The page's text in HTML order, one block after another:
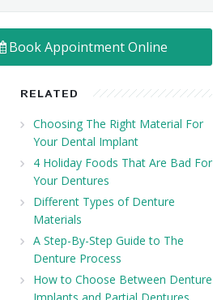
Book Appointment Online
RELATED
Choosing The Right Material For
Your Dental Implant
4 Holiday Foods That Are Bad For
Your Dentures
Different Types of Denture
Materials
A Step-By-Step Guide to The
Denture Process
How to Choose Between Denture